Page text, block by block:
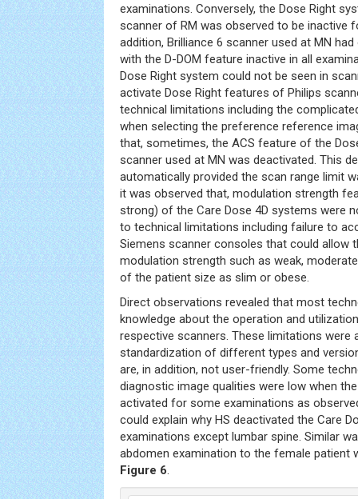
examinations. Conversely, the Dose Right
scanner of RM was observed to be inactive
addition, Brilliance 6 scanner used at MN
with the D-DOM feature inactive in all
Dose Right system could not be seen in
activate Dose Right features of Philips
technical limitations including the
when selecting the preference reference
that, sometimes, the ACS feature of the
scanner used at MN was deactivated. This
automatically provided the scan range limit
it was observed that, modulation strength
strong) of the Care Dose 4D systems were
to technical limitations including failure to
Siemens scanner consoles that could allow
modulation strength such as weak,
of the patient size as slim or obese.
Direct observations revealed that most
knowledge about the operation and
respective scanners. These limitations were
standardization of different types and
are, in addition, not user-friendly. Some
diagnostic image qualities were low when
activated for some examinations as
could explain why HS deactivated the Care
examinations except lumbar spine. Similar
abdomen examination to the female patient
Figure 6.